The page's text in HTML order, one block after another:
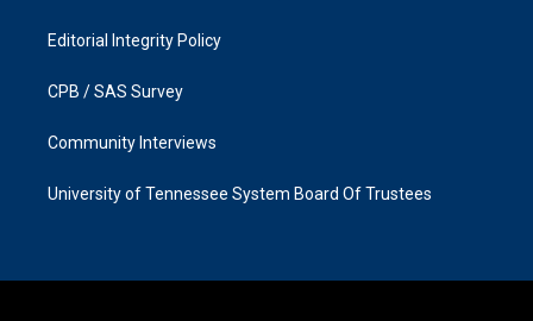
Editorial Integrity Policy
CPB / SAS Survey
Community Interviews
University of Tennessee System Board Of Trustees